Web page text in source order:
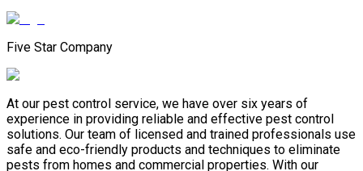
Five Star Company
At our pest control service, we have over six years of
experience in providing reliable and effective pest control
solutions. Our team of licensed and trained professionals use
safe and eco-friendly products and techniques to eliminate
pests from homes and commercial properties. With our